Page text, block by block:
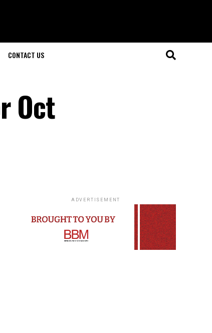
CONTACT US
Oct
ADVERTISEMENT